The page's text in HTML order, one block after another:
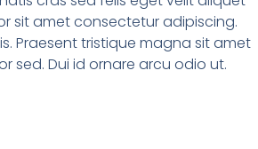
sit amet consectetur adipiscing.
Praesent tristique magna sit amet
sed. Dui id ornare arcu odio ut.